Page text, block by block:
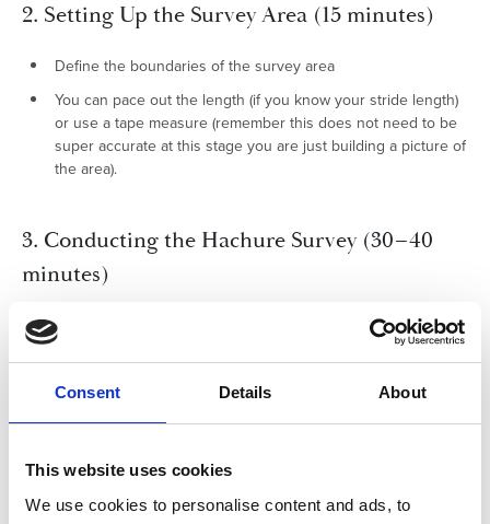
Consent Details About
This website uses cookies
We use cookies to personalise content and ads, to
2. Setting Up the Survey Area (15 minutes)
Define the boundaries of the survey area
You can pace out the length (if you know your stride length)
or use a tape measure (remember this does not need to be
super accurate at this stage you are just building a picture of
the area).
3. Conducting the Hachure Survey (30–40
minutes)
Move systematically across the area
Observe slope direction and steepness at regular intervals
Measure distances and note changes in height where
possible
and thickness to reflect changes in relief